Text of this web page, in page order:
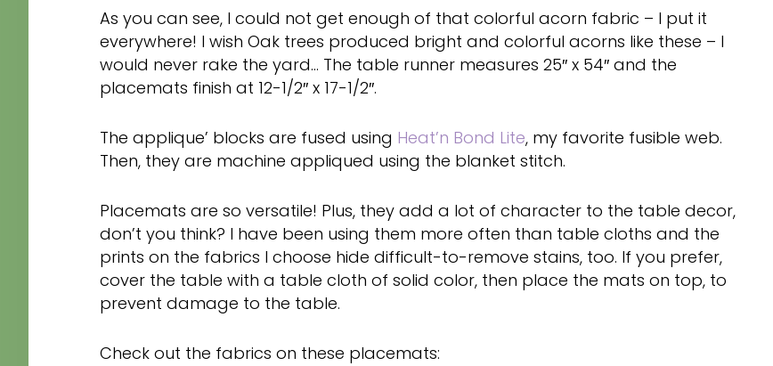
As you can see, I could not get enough of that colorful acorn fabric – I put it
everywhere! I wish Oak trees produced bright and colorful acorns like these – I
would never rake the yard… The table runner measures 25″ x 54″ and the
placemats finish at 12-1/2″ x 17-1/2″.
The applique’ blocks are fused using Heat’n Bond Lite, my favorite fusible web.
Then, they are machine appliqued using the blanket stitch.
Placemats are so versatile! Plus, they add a lot of character to the table decor,
don’t you think? I have been using them more often than table cloths and the
prints on the fabrics I choose hide difficult-to-remove stains, too. If you prefer,
cover the table with a table cloth of solid color, then place the mats on top, to
prevent damage to the table.
Check out the fabrics on these placemats: